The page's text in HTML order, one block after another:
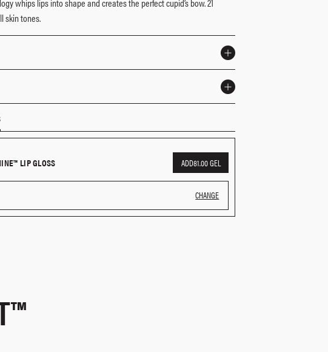
skin tones.
lip color, or under your favorite lipstick or lip gloss.
Microcrystalline Wax (Cera Microcristallina), Dicalcium
Wax, Pentaerythrityl Tetra-di-t-butyl Hydroxyhydrocinnamate, Bht
(+/-): Titanium Dioxide (Ci 77891), Iron Oxides 77491, Ci 77492,
6 15850), Blue 1 42090)] Yellow 5 19140)] 22 45380), 28 45410)]
subject to change. Please consult the packaging of the product
LIP GLOSS ADD81.00 GEL
CHANGE